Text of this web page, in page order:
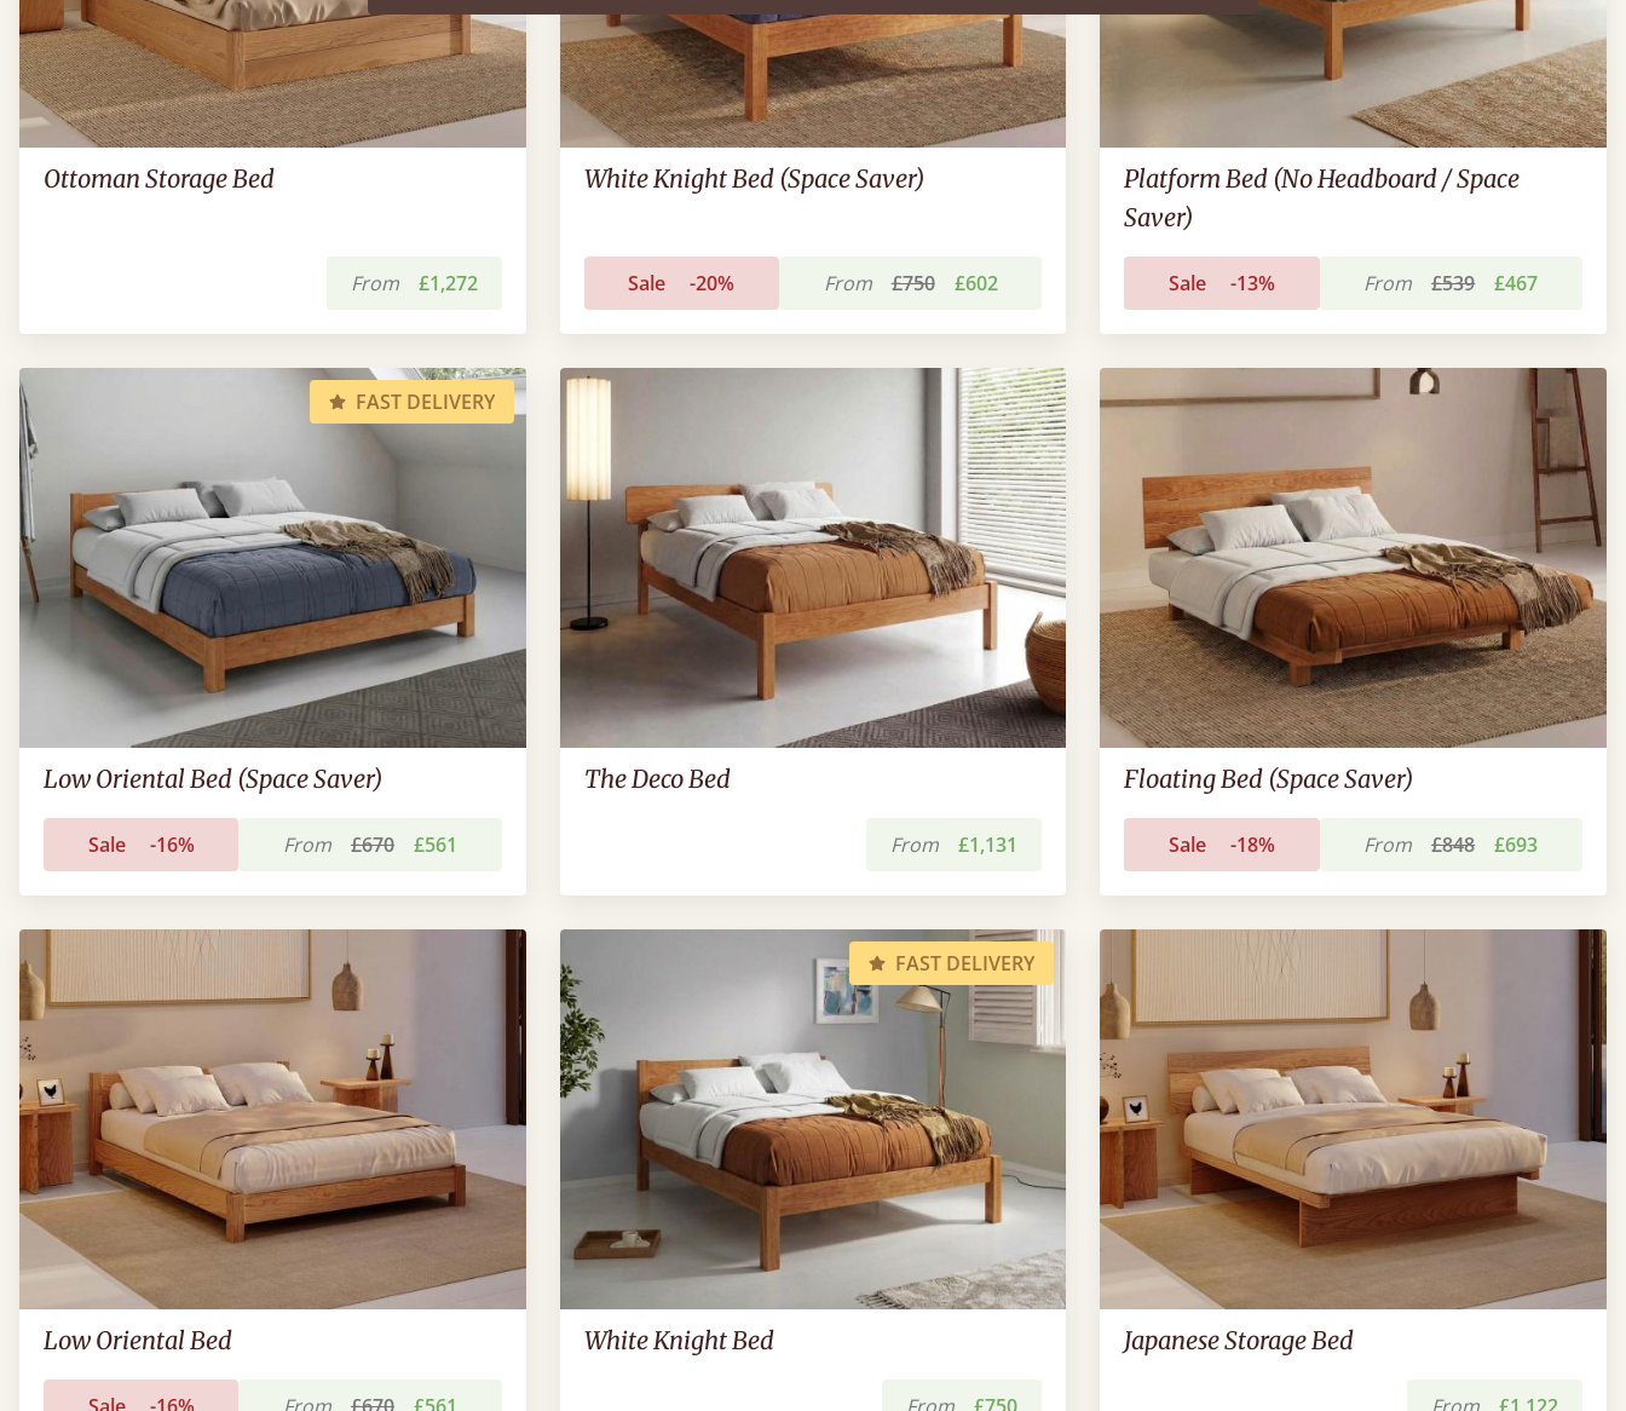
Ottoman Storage Bed
From £1,272
White Knight Bed (Space Saver)
Sale -20% From £750 £602
Platform Bed (No Headboard / Space
Saver)
Sale -13% From £539 £467
FAST DELIVERY
Low Oriental Bed (Space Saver)
Sale -16% From £670 £561
The Deco Bed
From £1,131
Floating Bed (Space Saver)
Sale -18% From £848 £693
Low Oriental Bed
FAST DELIVERY
White Knight Bed Japanese Storage Bed